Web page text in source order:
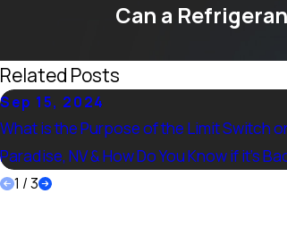
Can a
Related Posts
Sep 15, 2024
What is the Purpose of the Limit Switch
Paradise, NV & How Do You Know if it’s
1 /3